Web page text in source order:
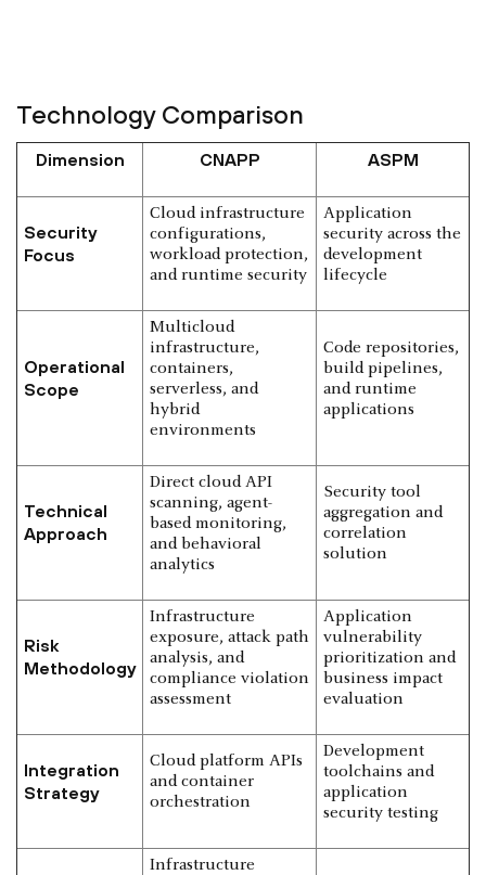
Technology Comparison
Dimension CNAPP ASPM
Security
Focus
Cloud infrastructure
configurations,
workload protection,
and runtime security
Application
security across the
development
lifecycle
Operational
Scope
Multicloud
infrastructure,
containers,
serverless, and
hybrid
environments
Code repositories,
build pipelines,
and runtime
applications
Technical
Approach
Direct cloud API
scanning, agent-
based monitoring,
and behavioral
analytics
Security tool
aggregation and
correlation
solution
Risk
Methodology
Infrastructure
exposure, attack path
analysis, and
compliance violation
assessment
Application
vulnerability
prioritization and
business impact
evaluation
Integration
Strategy
Cloud platform APIs
and container
orchestration
Development
toolchains and
application
security testing
Infrastructure